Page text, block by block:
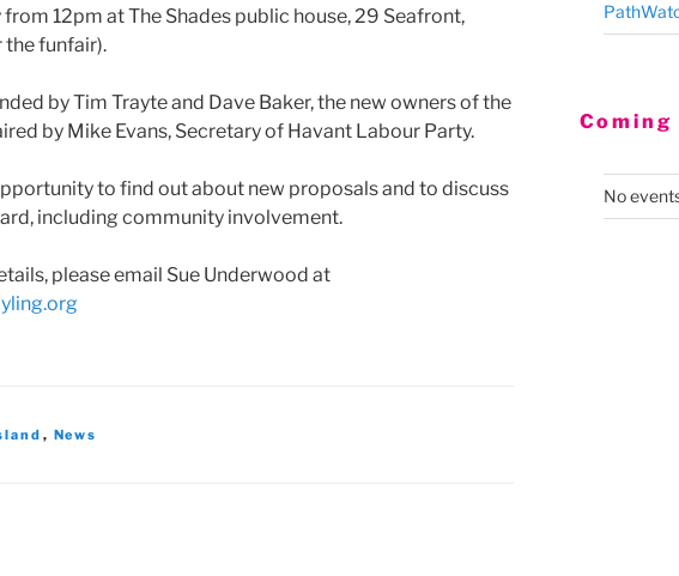
from 12pm at The Shades public house, 29 Seafront,
the funfair).
by Tim Trayte and Dave Baker, the new owners of the
by Mike Evans, Secretary of Havant Labour Party.
to find out about new proposals and to discuss
including community involvement.
please email Sue Underwood at
, News
Coming
No